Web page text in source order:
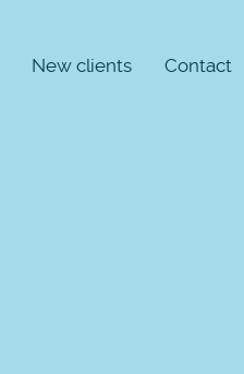
New clients Contact